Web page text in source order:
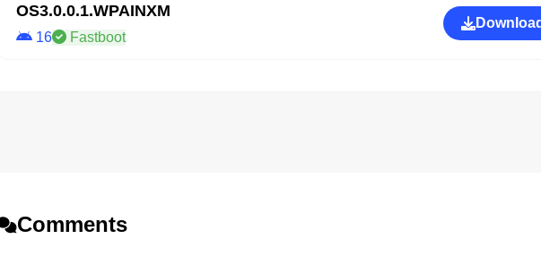
OS3.0.0.1.WPAINXM
16 Fastboot
Comments